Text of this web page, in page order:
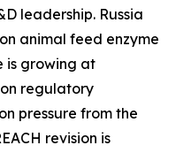
leadership. Russia
animal feed enzyme
is growing at
regulatory
pressure from the
revision is